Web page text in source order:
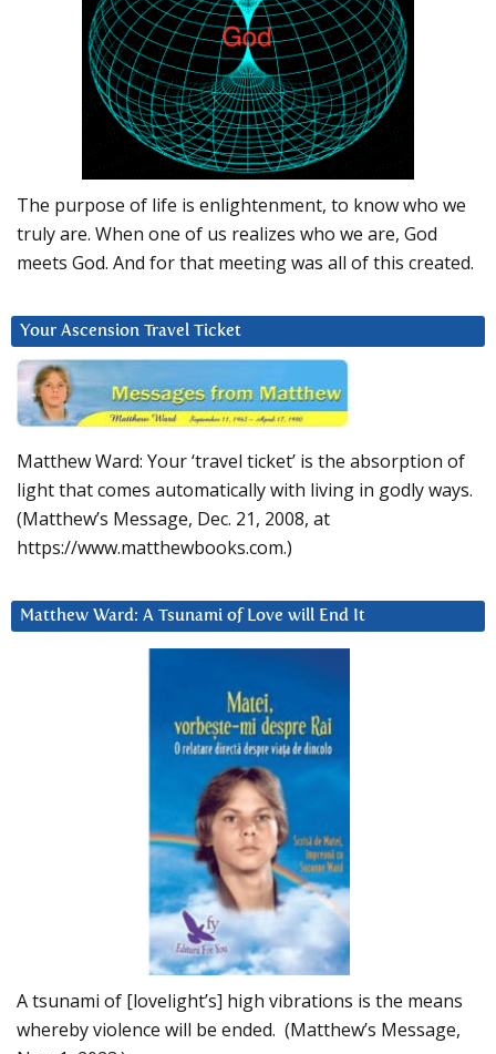
The purpose of life is enlightenment, to know who we
truly are. When one of us realizes who we are, God
meets God. And for that meeting was all of this created.
Your Ascension Travel Ticket
Matthew Ward: Your ‘travel ticket’ is the absorption of
light that comes automatically with living in godly ways.
(Matthew’s Message, Dec. 21, 2008, at
https://www.matthewbooks.com.)
Matthew Ward: A Tsunami of Love will End It
A tsunami of [lovelight’s] high vibrations is the means
whereby violence will be ended. (Matthew’s Message,